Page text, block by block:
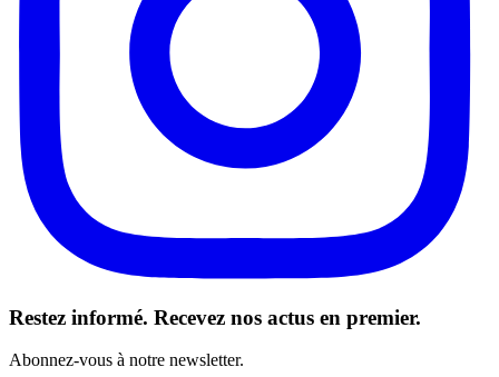
Restez informé. Recevez nos actus en premier.
Abonnez-vous à notre newsletter.